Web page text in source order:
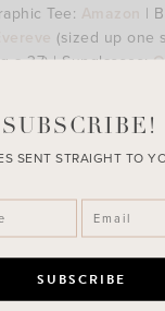
Tee: |
(sized up one
a 37) | Sunglasses:
think I officially
that my amazing
and extremely
after I got back from
eating breakfast
the gift bag was a
SUBSCRIBE!
SENT STRAIGHT TO